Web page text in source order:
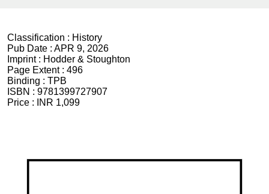
Classification : History
Pub Date : APR 9, 2026
Imprint : Hodder & Stoughton
Page Extent : 496
Binding : TPB
ISBN : 9781399727907
Price :
INR 1,099